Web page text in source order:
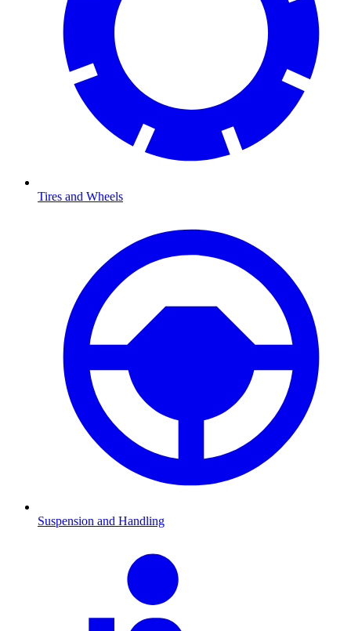
Tires and Wheels
Suspension and Handling